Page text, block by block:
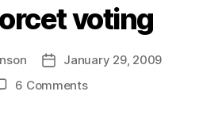
voting
PostJanuary 29, 2009
6 Commentson